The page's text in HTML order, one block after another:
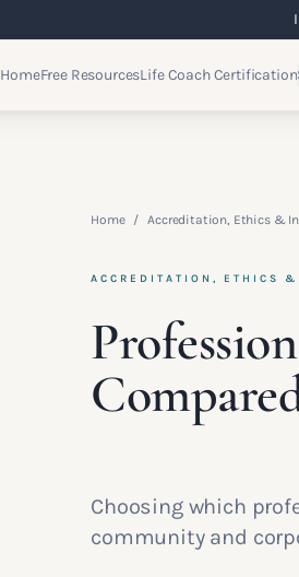
HomeFree ResourcesLife Coach Certification
Home / Accreditation, Ethics &
ACCREDITATION, ETHICS
Choosing which
community and